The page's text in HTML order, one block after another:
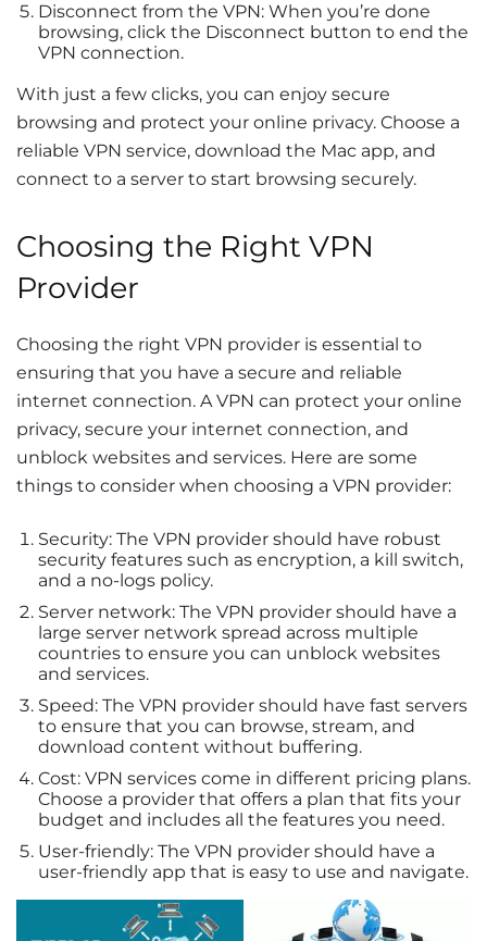
Disconnect from the VPN: When you’re done
browsing, click the Disconnect button to end the
VPN connection.
With just a few clicks, you can enjoy secure
browsing and protect your online privacy. Choose a
reliable VPN service, download the Mac app, and
connect to a server to start browsing securely.
Choosing the Right VPN
Provider
Choosing the right VPN provider is essential to
ensuring that you have a secure and reliable
internet connection. A VPN can protect your online
privacy, secure your internet connection, and
unblock websites and services. Here are some
things to consider when choosing a VPN provider:
Security: The VPN provider should have robust
security features such as encryption, a kill switch,
and a no-logs policy.
Server network: The VPN provider should have a
large server network spread across multiple
countries to ensure you can unblock websites
and services.
Speed: The VPN provider should have fast servers
to ensure that you can browse, stream, and
download content without buffering.
Cost: VPN services come in different pricing plans.
Choose a provider that offers a plan that fits your
budget and includes all the features you need.
User-friendly: The VPN provider should have a
user-friendly app that is easy to use and navigate.